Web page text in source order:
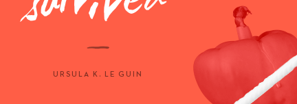
URSULA K. LE GUIN